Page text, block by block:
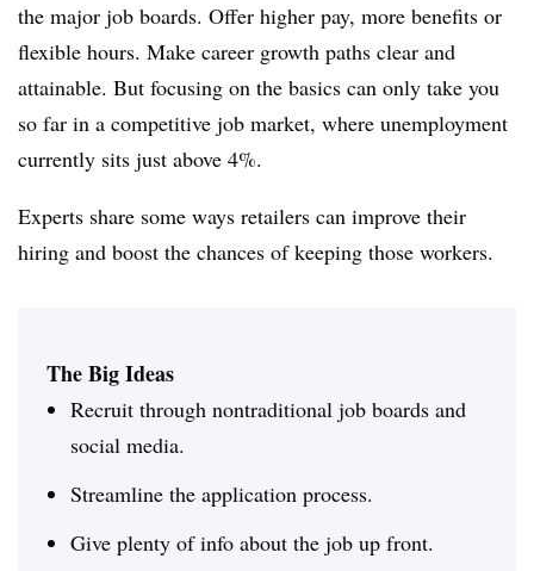
the major job boards. Offer higher pay, more benefits or
flexible hours. Make career growth paths clear and
attainable. But focusing on the basics can only take you
so far in a competitive job market, where unemployment
currently sits just above 4%.
Experts share some ways retailers can improve their
hiring and boost the chances of keeping those workers.
The Big Ideas
Recruit through nontraditional job boards and
social media.
Streamline the application process.
Give plenty of info about the job up front.